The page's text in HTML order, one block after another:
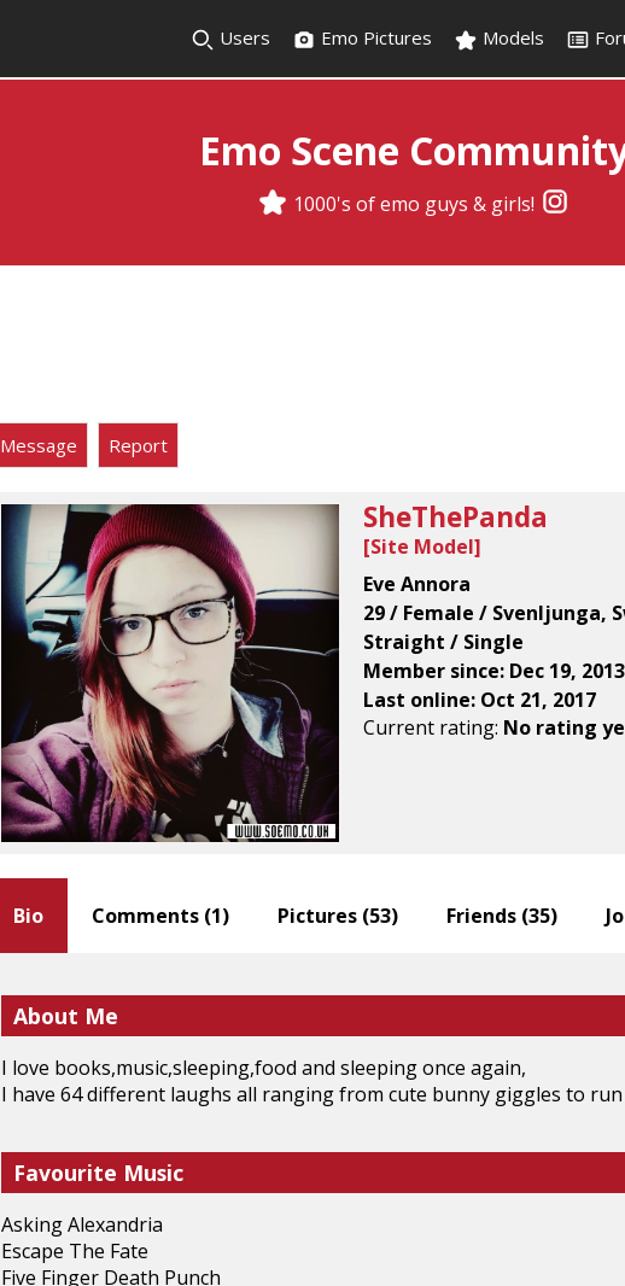
Users Emo Pictures Models
Emo Scene
1000's of emo guys & girls!
Message Report
SheThePanda
[Site Model]
Eve Annora
29 / Female / Svenljunga,
Straight / Single
Member since: Dec 19, 2013
Last online: Oct 21, 2017
Current rating: No rating
Bio
About Me
I love books,music,sleeping,food and sleeping once again,
I have 64 different laughs all ranging from cute bunny giggles to
Favourite Music
Asking Alexandria
Escape The Fate
Five Finger Death Punch
Comments (1) Pictures (53) Friends (35)